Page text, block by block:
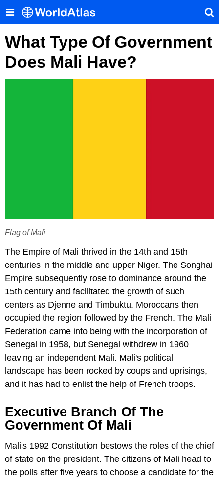
What Type Of Government
Does Mali Have?
Flag of Mali
The Empire of Mali thrived in the 14th and 15th
centuries in the middle and upper Niger. The Songhai
Empire subsequently rose to dominance around the
15th century and facilitated the growth of such
centers as Djenne and Timbuktu. Moroccans then
occupied the region followed by the French. The Mali
Federation came into being with the incorporation of
Senegal in 1958, but Senegal withdrew in 1960
leaving an independent Mali. Mali's political
landscape has been rocked by coups and uprisings,
and it has had to enlist the help of French troops.
Executive Branch Of The
Government Of Mali
Mali's 1992 Constitution bestows the roles of the chief
of state on the president. The citizens of Mali head to
the polls after five years to choose a candidate for the